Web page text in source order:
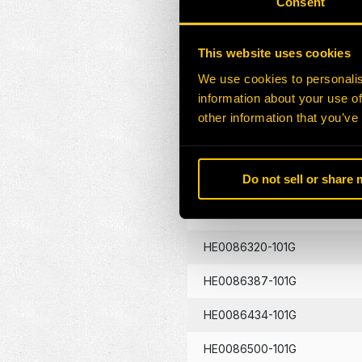
This website uses cookies
We use cookies to
information about your use
other information that
Do not sell or share
HE0086134-101G
HE0086262-101G
HE0086320-101G
HE0086387-101G
HE0086434-101G
HE0086500-101G